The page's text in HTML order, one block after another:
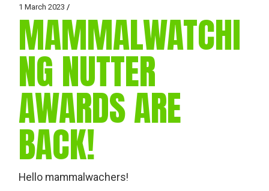
1 March 2023
MAMMALWATCHI
NG NUTTER
AWARDS ARE
BACK!
Hello mammalwachers!